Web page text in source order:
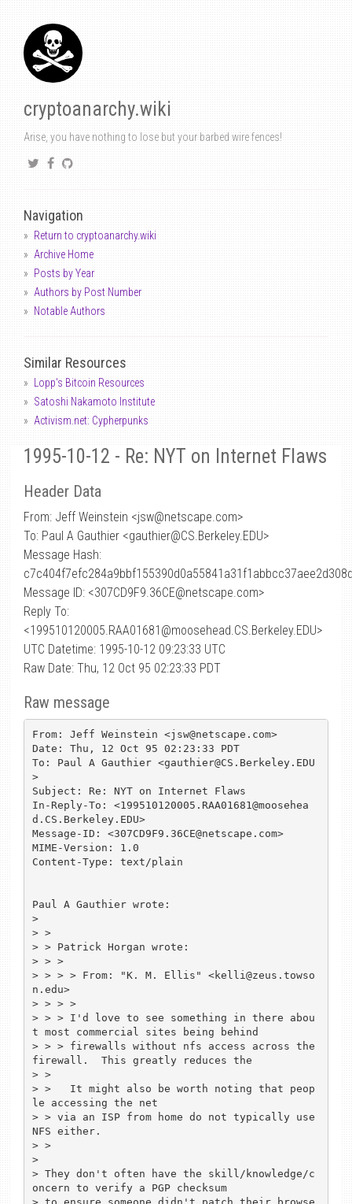
cryptoanarchy.wiki
Arise, you have nothing to lose but your barbed wire fences!
Navigation
Return to cryptoanarchy.wiki
Archive Home
Posts by Year
Authors by Post Number
Notable Authors
Similar Resources
Lopp's Bitcoin Resources
Satoshi Nakamoto Institute
Activism.net: Cypherpunks
1995-10-12 - Re: NYT on Internet Flaws
Header Data
From: Jeff Weinstein <jsw@netscape.com>
To: Paul A Gauthier <gauthier@CS.Berkeley.EDU>
Message Hash:
Message ID: <307CD9F9.36CE@netscape.com>
Reply To:
<199510120005.RAA01681@moosehead.CS.Berkeley.EDU>
UTC Datetime: 1995-10-12 09:23:33 UTC
Raw Date: Thu, 12 Oct 95 02:23:33 PDT
Raw message
From: Jeff Weinstein <jsw@netscape.com>
Date: Thu, 12 Oct 95 02:23:33 PDT
To: Paul A Gauthier <gauthier@CS.Berkeley.EDU
>
Subject: Re: NYT on Internet Flaws
In-Reply-To: <199510120005.RAA01681@moosehea
d.CS.Berkeley.EDU>
Message-ID: <307CD9F9.36CE@netscape.com>
MIME-Version: 1.0
Content-Type: text/plain
Paul A Gauthier wrote:
>
> >
> > Patrick Horgan wrote:
> > >
> > > > From: "K. M. Ellis" <kelli@zeus.towso
n.edu>
> > > >
> > > I'd love to see something in there abou
t most commercial sites being behind
> > > firewalls without nfs access across the
firewall.  This greatly reduces the
> >
> >   It might also be worth noting that peop
le accessing the net
> > via an ISP from home do not typically use
NFS either.
> >
>
> They don't often have the skill/knowledge/c
oncern to verify a PGP checksum
> to ensure someone didn't patch their browse